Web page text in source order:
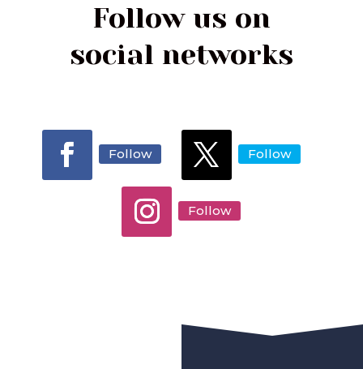
Follow us on
social networks
Follow Follow
Follow